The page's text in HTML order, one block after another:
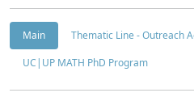
Main
Thematic Line - Outreach
UC|UP MATH PhD Program